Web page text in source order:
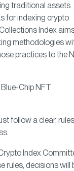
traditional assets
for indexing crypto
Index
methodologies
practices to the
Chip NFT
follow a clear,
Index
rules, decisions will